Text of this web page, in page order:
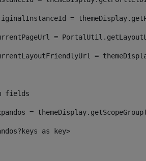
=
=
=
fields
=
as key>